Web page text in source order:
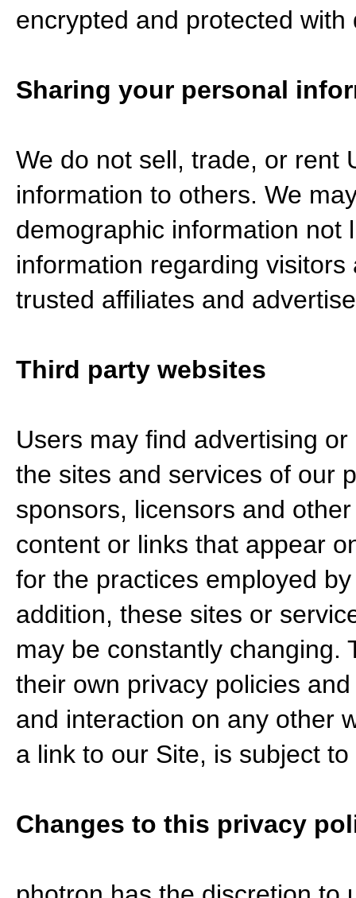
encrypted and protected with
Sharing your personal
We do not sell, trade, or rent
information to others. We
demographic information not
information regarding
trusted affiliates and
Third party websites
Users may find advertising
the sites and services of our
sponsors, licensors and
content or links that appear
for the practices employed
addition, these sites or
may be constantly changing.
their own privacy policies
and interaction on any other
a link to our Site, is subject
Changes to this privacy